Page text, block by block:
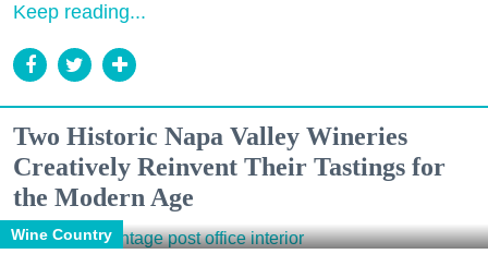
Keep reading...
Two Historic Napa Valley Wineries
Creatively Reinvent Their Tastings for
the Modern Age
Wine Country